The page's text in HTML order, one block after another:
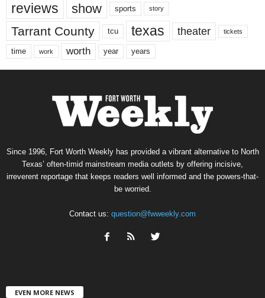
reviews show sports story
Tarrant County tcu texas theater tickets
time work worth year years
Since 1996, Fort Worth Weekly has provided a vibrant alternative to North
Texas’ often-timid mainstream media outlets by offering incisive,
irreverent reportage that keeps readers well informed and the powers-that-
be worried.
Contact us: question@fwweekly.com
EVEN MORE NEWS